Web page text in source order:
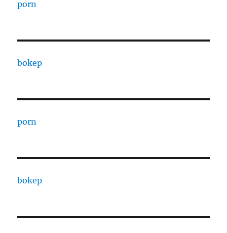
porn
bokep
porn
bokep